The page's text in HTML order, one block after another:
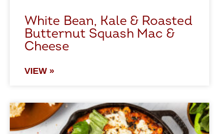
White Bean, Kale & Roasted
Butternut Squash Mac &
Cheese
VIEW »